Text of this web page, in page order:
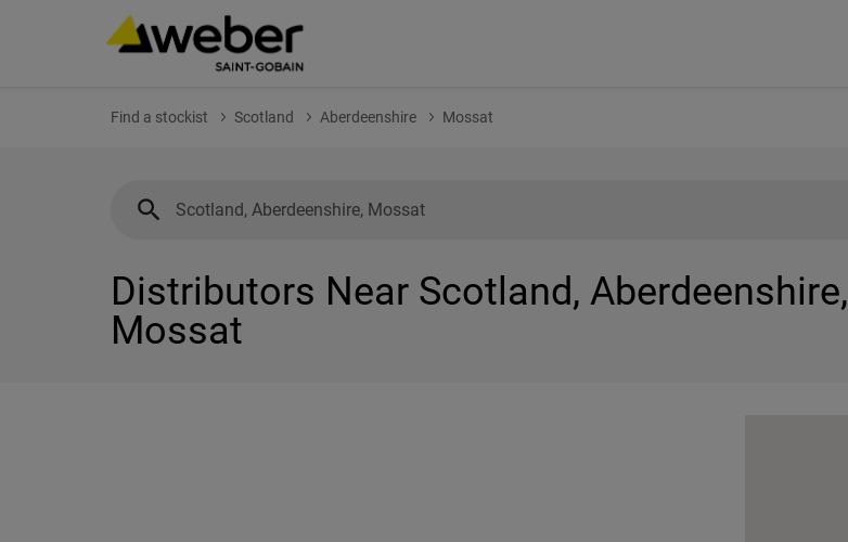
Find a stockist Scotland Aberdeenshire Mossat
Distributors Near Scotland, Aberdeenshire,
Mossat